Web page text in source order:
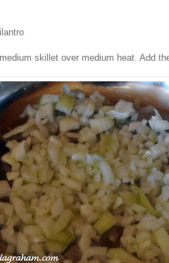
skillet over medium heat. Add